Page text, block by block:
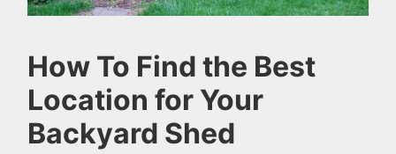
How To Find the Best
Location for Your
Backyard Shed